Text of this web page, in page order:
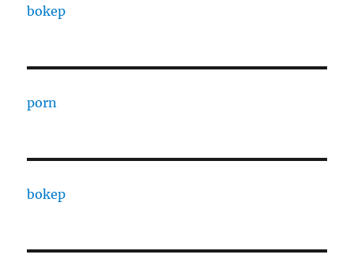
bokep
porn
bokep